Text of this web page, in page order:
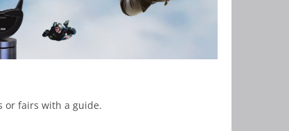
or fairs with a guide.